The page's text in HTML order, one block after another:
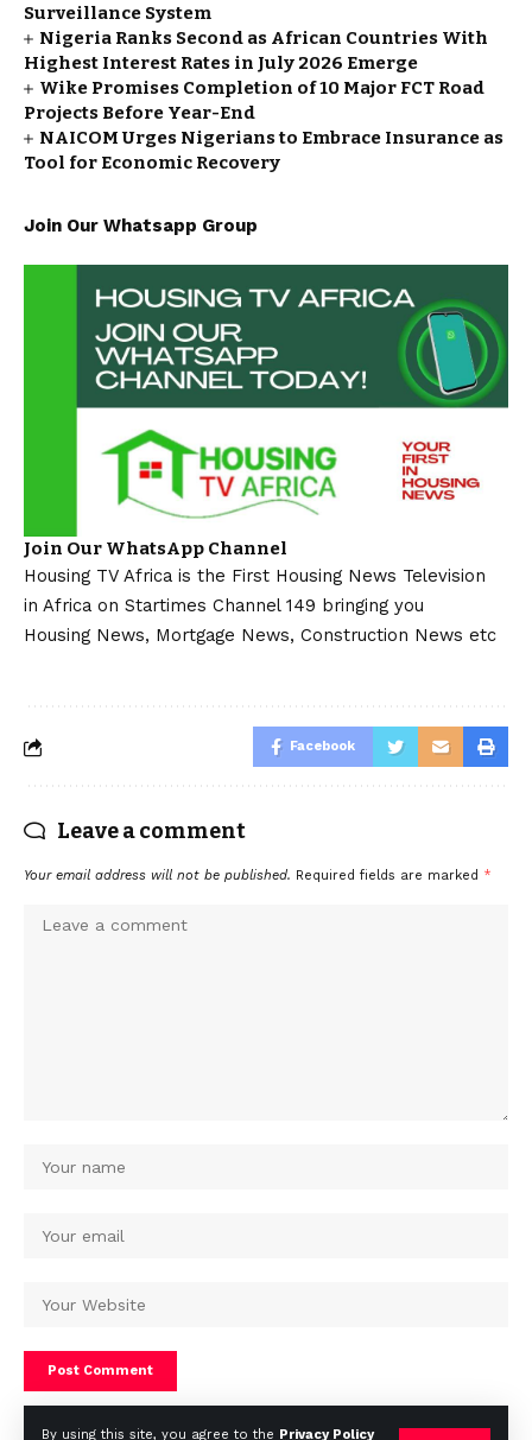
By using this site, you agree to the Privacy Policy
Surveillance System
Nigeria Ranks Second as African Countries With
Highest Interest Rates in July 2026 Emerge
Wike Promises Completion of 10 Major FCT Road
Projects Before Year-End
NAICOM Urges Nigerians to Embrace Insurance as
Tool for Economic Recovery
Join Our Whatsapp Group
Join Our WhatsApp Channel
Housing TV Africa is the First Housing News Television
in Africa on Startimes Channel 149 bringing you
Housing News, Mortgage News, Construction News etc
Facebook
Leave a comment
Your email address will not be published. Required fields are marked *